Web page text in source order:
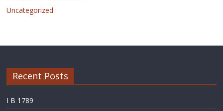
Uncategorized
Recent Posts
I B 1789